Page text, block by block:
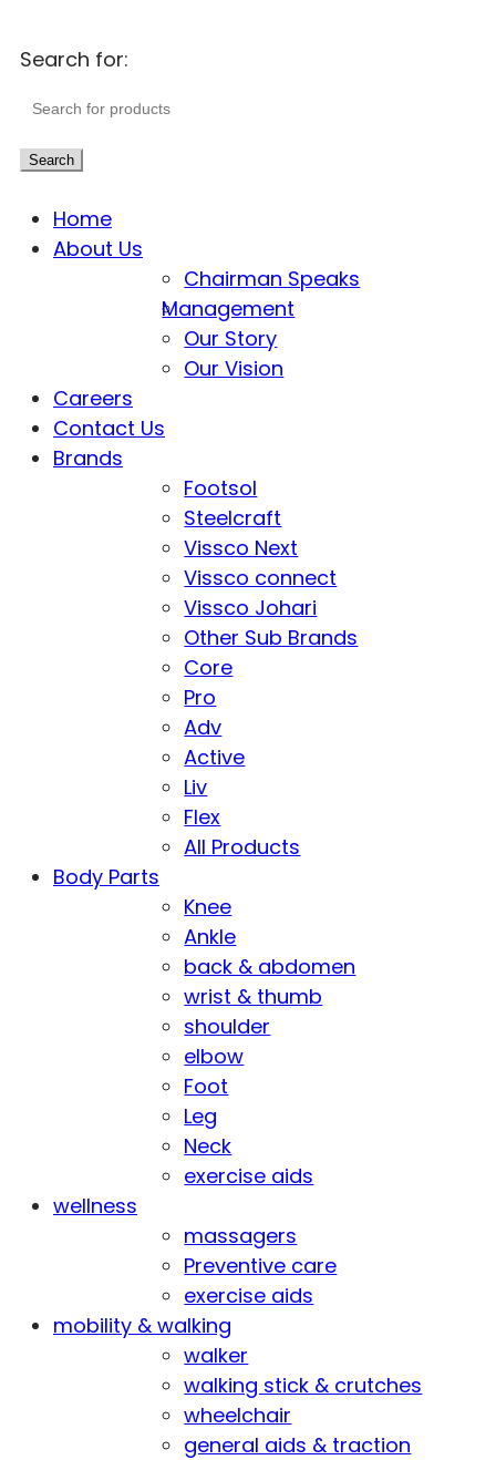
Search for:
Search
Home
About Us
Chairman Speaks
Management
Our Story
Our Vision
Careers
Contact Us
Brands
Footsol
Steelcraft
Vissco Next
Vissco connect
Vissco Johari
Other Sub Brands
Core
Pro
Adv
Active
Liv
Flex
All Products
Body Parts
Knee
Ankle
back & abdomen
wrist & thumb
shoulder
elbow
Foot
Leg
Neck
exercise aids
wellness
massagers
Preventive care
exercise aids
mobility & walking
walker
walking stick & crutches
wheelchair
general aids & traction